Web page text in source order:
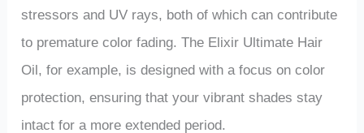
stressors and UV rays, both of which can contribute
to premature color fading. The Elixir Ultimate Hair
Oil, for example, is designed with a focus on color
protection, ensuring that your vibrant shades stay
intact for a more extended period.